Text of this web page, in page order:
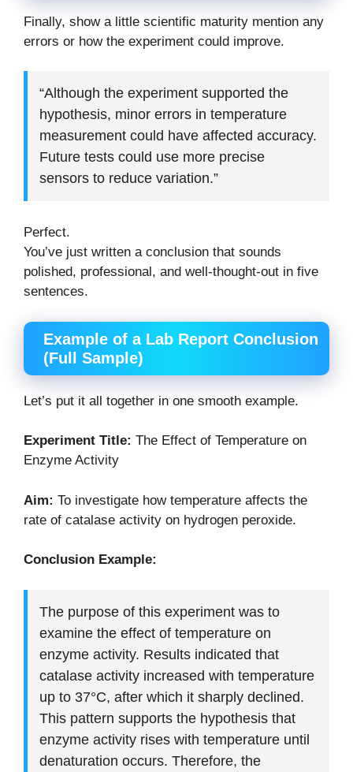
Finally, show a little scientific maturity mention any
errors or how the experiment could improve.
“Although the experiment supported the
hypothesis, minor errors in temperature
measurement could have affected accuracy.
Future tests could use more precise
sensors to reduce variation.”
Perfect.
You’ve just written a conclusion that sounds
polished, professional, and well-thought-out in five
sentences.
Example of a Lab Report Conclusion
(Full Sample)
Let’s put it all together in one smooth example.
Experiment Title: The Effect of Temperature on
Enzyme Activity
Aim: To investigate how temperature affects the
rate of catalase activity on hydrogen peroxide.
Conclusion Example:
The purpose of this experiment was to
examine the effect of temperature on
enzyme activity. Results indicated that
catalase activity increased with temperature
up to 37°C, after which it sharply declined.
This pattern supports the hypothesis that
enzyme activity rises with temperature until
denaturation occurs. Therefore, the